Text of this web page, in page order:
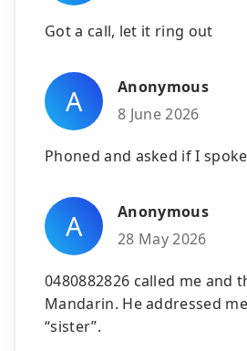
Got a call, let it ring out
A
Anonymous
8 June 2026
Phoned and asked if I
A
Anonymous
28 May 2026
0480882826 called me and
Mandarin. He addressed
“sister”.